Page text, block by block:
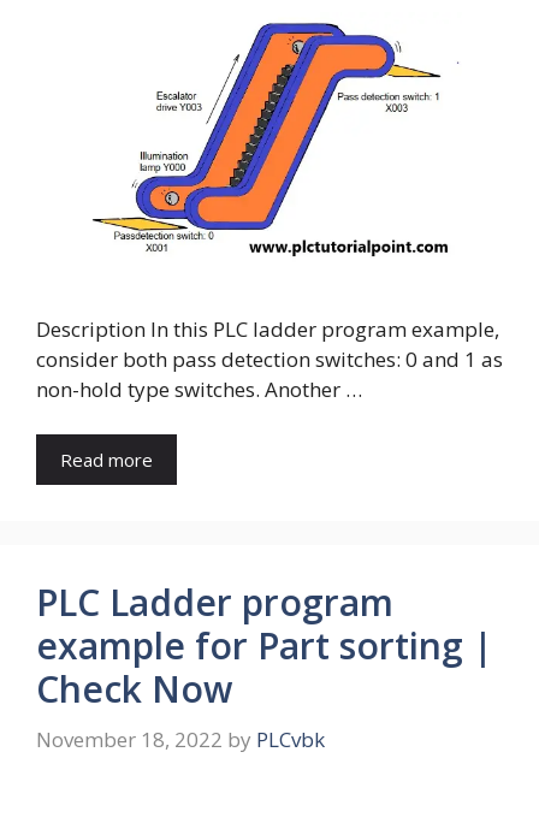
Description In this PLC ladder program example,
consider both pass detection switches: 0 and 1 as
non-hold type switches. Another …
Read more
PLC Ladder program
example for Part sorting |
Check Now
November 18, 2022 by PLCvbk